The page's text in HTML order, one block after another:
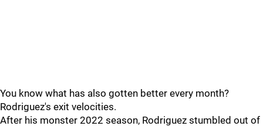
You know what has also gotten better every month?
Rodriguez's exit velocities.
After his monster 2022 season, Rodriguez stumbled out of